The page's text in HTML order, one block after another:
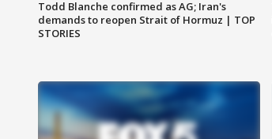
Todd Blanche confirmed as AG; Iran's
demands to reopen Strait of Hormuz | TOP
STORIES